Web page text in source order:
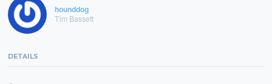
hounddog
Tim Bassett
DETAILS